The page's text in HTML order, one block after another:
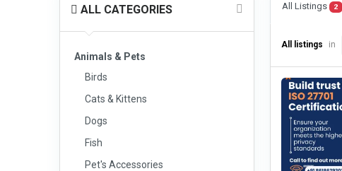
ALL CATEGORIES
Animals & Pets
Birds
Cats & Kittens
Dogs
Fish
Pet's Accessories
All Listings 2
All listings in